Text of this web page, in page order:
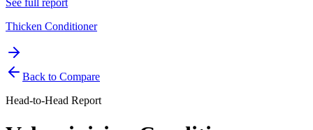
Thicken Conditioner
Back to Compare
Head-to-Head Report